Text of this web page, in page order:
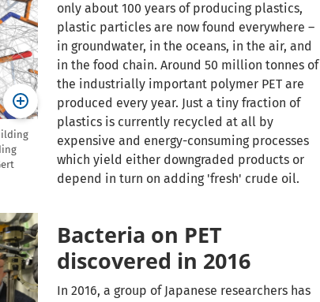
only about 100 years of producing plastics,
plastic particles are now found everywhere –
in groundwater, in the oceans, in the air, and
in the food chain. Around 50 million tonnes of
the industrially important polymer PET are
produced every year. Just a tiny fraction of
plastics is currently recycled at all by
expensive and energy-consuming processes
which yield either downgraded products or
depend in turn on adding 'fresh' crude oil.
Bacteria on PET
discovered in 2016
In 2016, a group of Japanese researchers has